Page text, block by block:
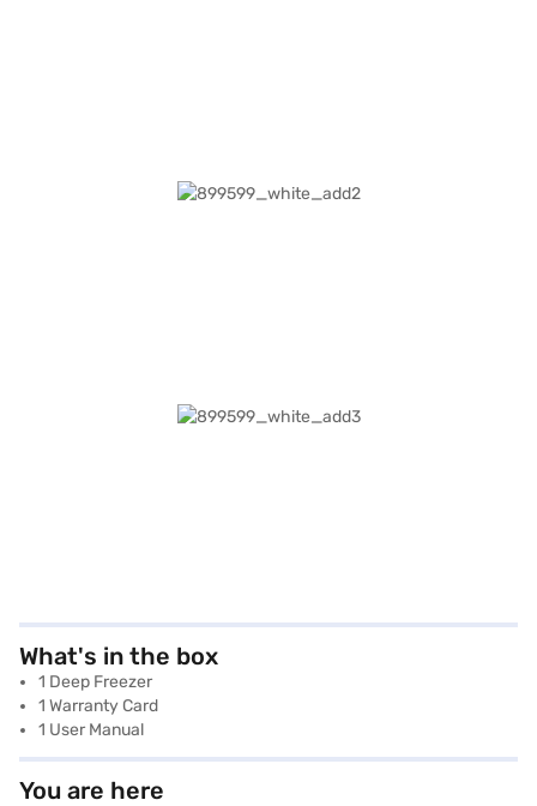
What's in the box
1 Deep Freezer
1 Warranty Card
1 User Manual
You are here